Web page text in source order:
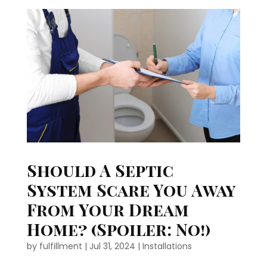
Should A Septic
System Scare You Away
From Your Dream
Home? (Spoiler: No!)
by fulfillment | Jul 31, 2024 | Installations